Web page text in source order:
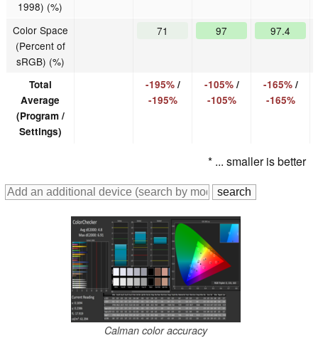
1998) (%)
Color Space
(Percent of
sRGB) (%)
71 97 97.4
Total
Average
(Program /
Settings)
-195%/
-195%
-105%/
-105%
-165%/
-165%
* ... smaller is better
Calman color accuracy